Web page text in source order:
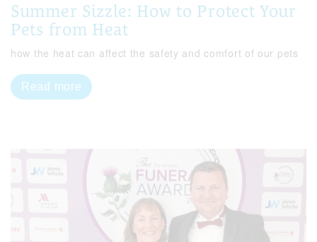
Summer Sizzle: How to Protect Your
Pets from Heat
how the heat can affect the safety and comfort of our pets
Read more